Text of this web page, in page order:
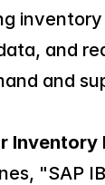
and
and
Inventory
"SAP